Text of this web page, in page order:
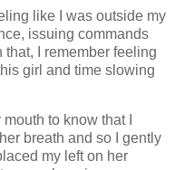
like I was outside my
issuing commands
that, I remember feeling
girl and time slowing
to know that I
breath and so I gently
my left on her